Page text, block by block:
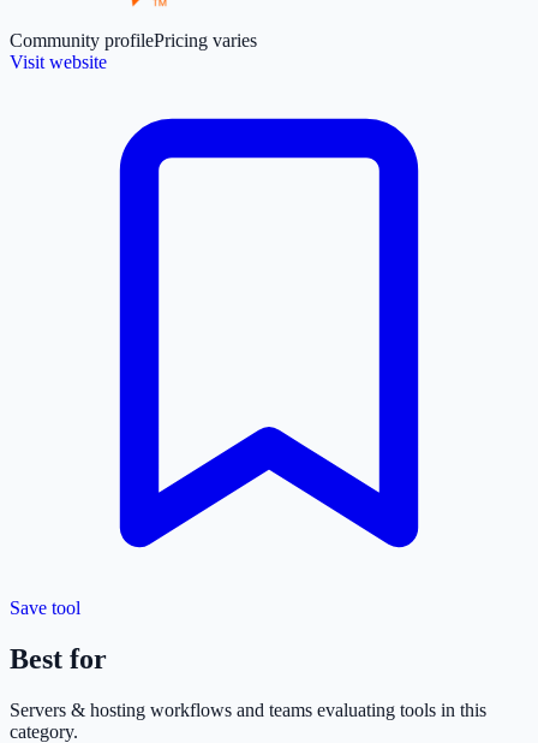
Community profilePricing varies
Visit website
Save tool
Best for
Servers & hosting workflows and teams evaluating tools in this
category.